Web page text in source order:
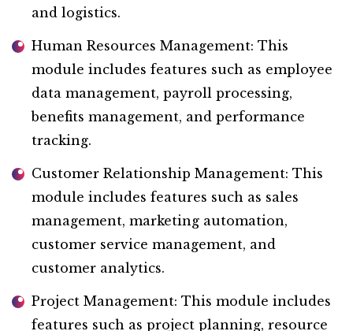
and logistics.
Human Resources Management: This
module includes features such as employee
data management, payroll processing,
benefits management, and performance
tracking.
Customer Relationship Management: This
module includes features such as sales
management, marketing automation,
customer service management, and
customer analytics.
Project Management: This module includes
features such as project planning, resource